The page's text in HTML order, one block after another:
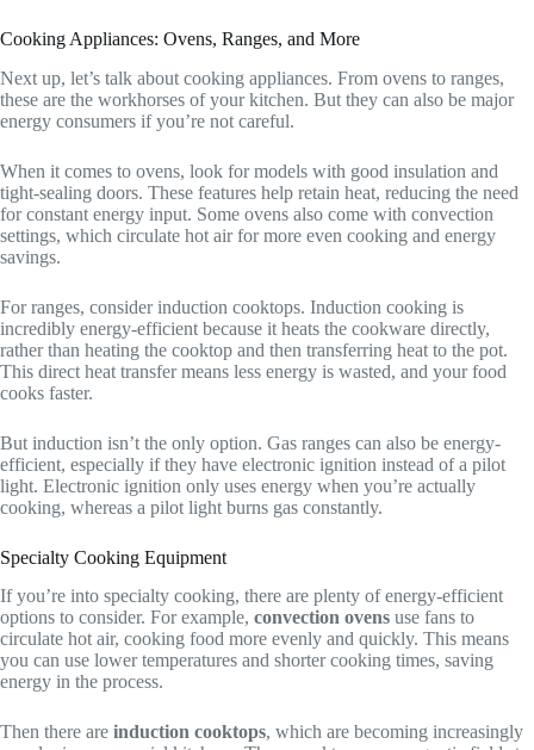
Cooking Appliances: Ovens, Ranges, and More
Next up, let’s talk about cooking appliances. From ovens to ranges,
these are the workhorses of your kitchen. But they can also be major
energy consumers if you’re not careful.
When it comes to ovens, look for models with good insulation and
tight-sealing doors. These features help retain heat, reducing the need
for constant energy input. Some ovens also come with convection
settings, which circulate hot air for more even cooking and energy
savings.
For ranges, consider induction cooktops. Induction cooking is
incredibly energy-efficient because it heats the cookware directly,
rather than heating the cooktop and then transferring heat to the pot.
This direct heat transfer means less energy is wasted, and your food
cooks faster.
But induction isn’t the only option. Gas ranges can also be energy-
efficient, especially if they have electronic ignition instead of a pilot
light. Electronic ignition only uses energy when you’re actually
cooking, whereas a pilot light burns gas constantly.
Specialty Cooking Equipment
If you’re into specialty cooking, there are plenty of energy-efficient
options to consider. For example, convection ovens use fans to
circulate hot air, cooking food more evenly and quickly. This means
you can use lower temperatures and shorter cooking times, saving
energy in the process.
Then there are induction cooktops, which are becoming increasingly